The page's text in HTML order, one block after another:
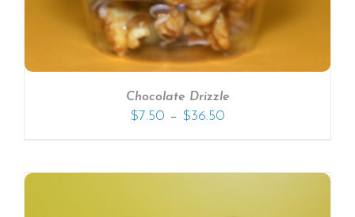
Chocolate Drizzle
$7.50 – $36.50